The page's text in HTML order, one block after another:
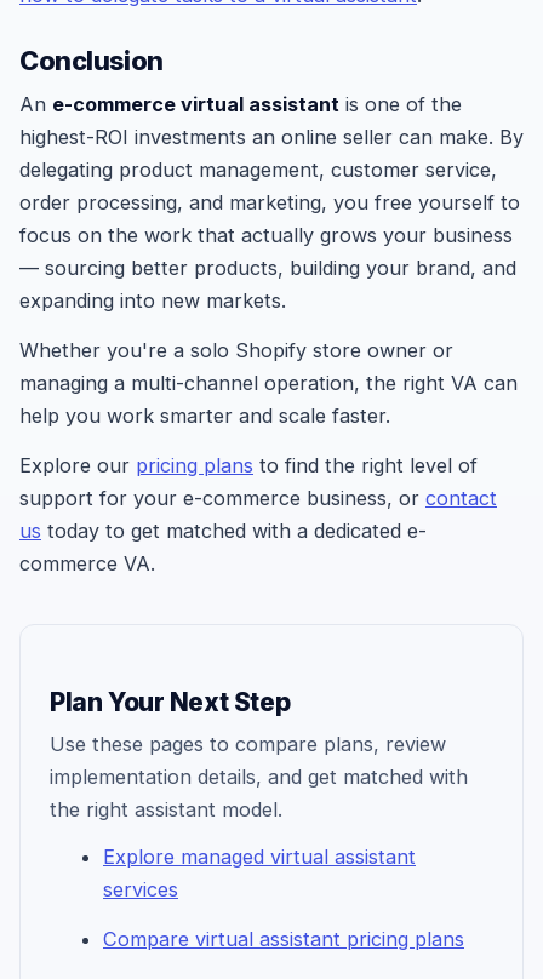
Conclusion
An e-commerce virtual assistant is one of the
highest-ROI investments an online seller can make. By
delegating product management, customer service,
order processing, and marketing, you free yourself to
focus on the work that actually grows your business
— sourcing better products, building your brand, and
expanding into new markets.
Whether you're a solo Shopify store owner or
managing a multi-channel operation, the right VA can
help you work smarter and scale faster.
Explore our pricing plans to find the right level of
support for your e-commerce business, or contact
us today to get matched with a dedicated e-
commerce VA.
Plan Your Next Step
Use these pages to compare plans, review
implementation details, and get matched with
the right assistant model.
Explore managed virtual assistant
services
Compare virtual assistant pricing plans